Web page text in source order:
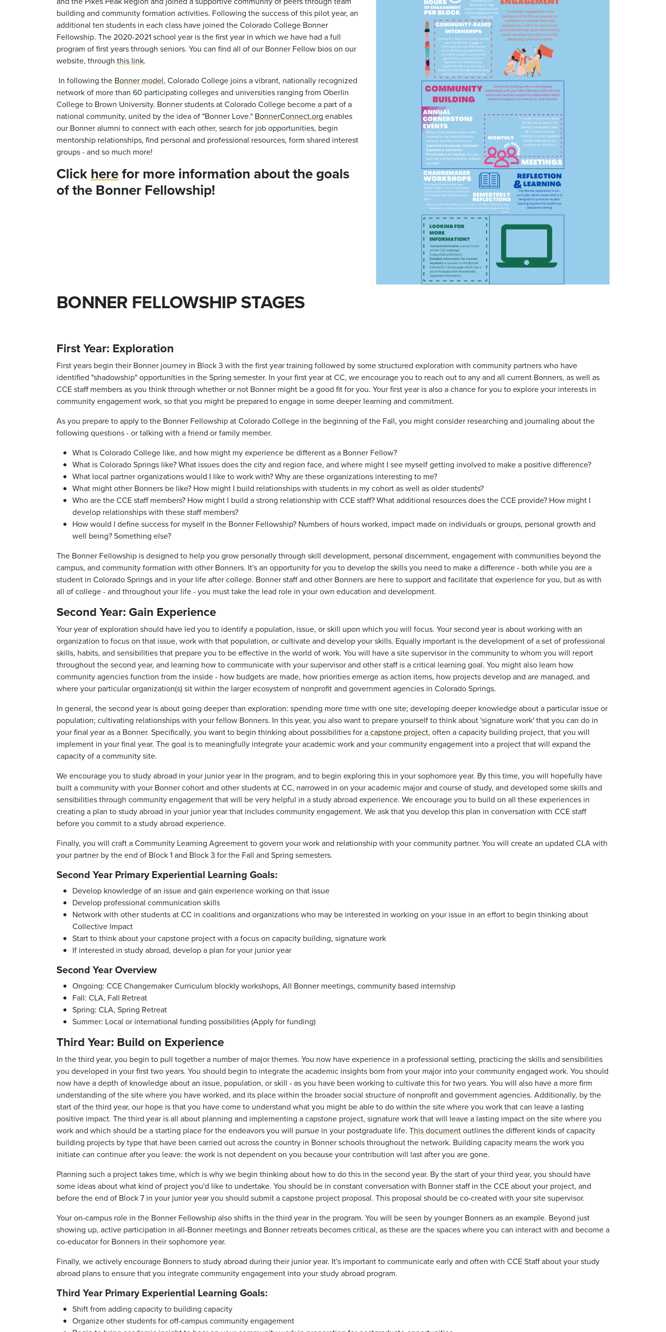
building and community formation activities. Following the success of this pilot year, an
additional ten students in each class have joined the Colorado College Bonner
Fellowship. The 2020-2021 school year is the first year in which we have had a full
program of first years through seniors. You can find all of our Bonner Fellow bios on our
website, through this link.
In following the Bonner model, Colorado College joins a vibrant, nationally recognized
network of more than 60 participating colleges and universities ranging from Oberlin
College to Brown University. Bonner students at Colorado College become a part of a
national community, united by the idea of "Bonner Love." BonnerConnect.org enables
our Bonner alumni to connect with each other, search for job opportunities, begin
mentorship relationships, find personal and professional resources, form shared interest
groups - and so much more!
Click herefor more information about the goals
of the Bonner Fellowship!
BONNER FELLOWSHIP STAGES
First Year: Exploration
First years begin their Bonner journey in Block 3 with the first year training followed by some structured exploration with community partners who have
identified "shadowship" opportunities in the Spring semester. In your first year at CC, we encourage you to reach out toany and all current Bonners, as well as
CCE staff members as you think through whether or not Bonner might be a good fit for you. Your first year is also a chance for you to explore your interests in
community engagement work, so that you might be prepared to engage in some deeper learning and commitment.
As you prepare to apply to the Bonner Fellowship at Colorado College in the beginning of the Fall, you might consider researching and journaling about the
following questions - or talking with a friend or family member.
What is Colorado College like, and how might my experience be different as a Bonner Fellow?
What is Colorado Springs like? What issues does the city and region face, and where might I see myself getting involved to make a positive difference?
What local partner organizations would I like to work with? Why are these organizations interesting to me?
What might other Bonners be like? How might I build relationships with students in my cohort as well as older students?
Who are the CCE staff members? How might I build a strong relationship with CCE staff? What additional resources does the CCE provide? How might I
develop relationships with these staff members?
How would I define success for myself in the Bonner Fellowship? Numbers of hours worked, impact made on individuals or groups, personal growth and
well being? Something else?
The Bonner Fellowship is designed to help you grow personally through skill development, personal discernment, engagement with communities beyond the
campus, and community formation with other Bonners. It's an opportunity for you to develop the skills you need to make a difference - both while you are a
student in Colorado Springs and in your life after college. Bonner staff and other Bonners are here to support and facilitate that experience for you, but as with
all of college - and throughout your life - you must take the lead role in your own education and development.
Second Year: Gain Experience
Your year of exploration should have led you to identify a population, issue, or skill upon which you will focus. Your second year is about working with an
organization to focus on that issue, work with that population, or cultivate and develop your skills. Equally important is the development of a set of professional
skills, habits, and sensibilities that prepare you to be effective in the world of work. You will have a site supervisor in the community to whom you will report
throughout the second year, and learning how to communicate with your supervisor and other staff is a critical learning goal. You might also learn how
community agencies function from the inside - how budgets are made, how priorities emerge as action items, how projects develop and are managed, and
where your particular organization(s) sit within the larger ecosystem of nonprofit and government agencies in Colorado Springs.
In general, the second year is about going deeper than exploration: spending more time with one site; developing deeper knowledge about a particular issue or
population; cultivating relationships with your fellow Bonners. In this year, you also want to prepare yourself to think about 'signature work'that you can do in
your final year as a Bonner. Specifically, you want to begin thinking about possibilities fora capstone project, often a capacity building project, that you will
implement in your final year. The goal is to meaningfully integrate your academic work and your community engagement into a project that will expand the
capacity of a community site.
We encourage you to study abroad in your junioryear in the program, and to begin exploring this in yoursophomoreyear. By this time, you will hopefully have
built a community with your Bonner cohort and other students at CC, narrowed in on your academic major and course of study, and developed some skills and
sensibilities through community engagement that will be very helpful in a study abroad experience. We encourage you to build on all these experiences in
creating a plan to study abroad in your junior year that includes community engagement. We ask that you develop this plan in conversation with CCE staff
before you commit to a study abroad experience.
Finally, you will craft a Community Learning Agreement to govern your work and relationship with your community partner. You will create an updated CLA with
your partner by the end of Block 1 and Block 3 for the Fall and Spring semesters.
Second Year Primary Experiential Learning Goals:
Develop knowledge of an issue and gain experience working on that issue
Develop professional communication skills
Network with other students at CC in coalitions and organizations who may be interested in working on your issue in an effort to begin thinking about
Collective Impact
Start to think about your capstone project with a focus on capacity building, signature work
If interested in study abroad, develop a plan for your junior year
Second Year Overview
Ongoing: CCE Changemaker Curriculum blockly workshops, All Bonner meetings, community based internship
Fall: CLA, Fall Retreat
Spring: CLA, Spring Retreat
Summer: Local or international funding possibilities (Apply for funding)
Third Year: Build on Experience
In the third year, you begin to pull together a number of major themes. You now have experience in a professional setting, practicing the skills and sensibilities
you developed in your first two years. You should begin to integrate the academic insights born from your major into your community engaged work. You should
now have a depth of knowledge about an issue, population, or skill - as you have been working to cultivate this for two years. You will also have a more firm
understanding of the site where you have worked, and its place within the broader social structure of nonprofit and government agencies. Additionally, by the
start of the third year, our hope is that you have come to understand what you might be able to do within the site where you work that can leave a lasting
positive impact. The third year is all about planning and implementing a capstone project, signature work that will leave a lasting impact on the site where you
work and which should be a starting place for the endeavors you will pursue in your postgraduate life. This documentoutlines the different kinds of capacity
building projects by type that have been carried out across the country in Bonner schools throughout the network. Building capacity means the work you
initiate can continue after you leave: the work is not dependent on you because your contribution will last after you are gone.
Planning such a project takes time, which is why we begin thinking about how to do this in the second year. By the start of your third year, you should have
some ideas about what kind of project you'd like to undertake. You should be in constant conversation with Bonner staff in the CCE about your project, and
before the end of Block 7 in your junior year you should submit a capstone project proposal. This proposal should be co-created with your site supervisor.
Your on-campus role in the Bonner Fellowship also shifts in the third year in the program. You will be seen by younger Bonners as an example. Beyond just
showing up, active participation in all-Bonner meetings and Bonner retreats becomes critical, as these are the spaces where you can interact with and become a
co-educator for Bonners in theirsophomoreyear.
Finally, we actively encourage Bonners to study abroad during their junior year. It's important to communicate early and often with CCE Staff about your study
abroad plans to ensure that you integrate community engagement into your study abroad program.
Third Year Primary Experiential Learning Goals:
Shift from adding capacity to building capacity
Organize other students for off-campus community engagement